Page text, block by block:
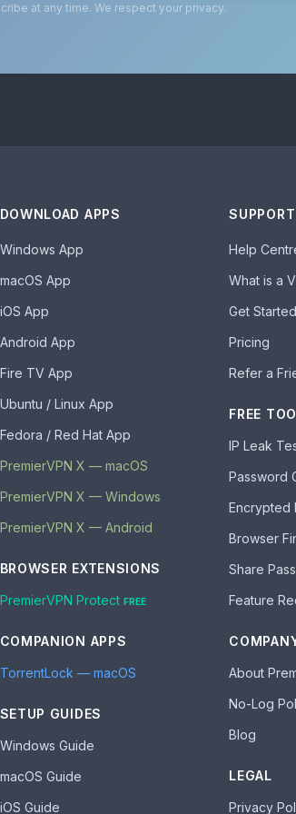
at any time. We respect your privacy.
DOWNLOAD APPS
Windows App
macOS App
iOS App
Android App
Fire TV App
Ubuntu / Linux App
Fedora / Red Hat App
PremierVPN X — macOS
PremierVPN X — Windows
PremierVPN X — Android
BROWSER EXTENSIONS
PremierVPN Protect FREE
COMPANION APPS
TorrentLock — macOS
SETUP GUIDES
Windows Guide
macOS Guide
iOS Guide
SUPPORT
Help
What is a
Get Started
Pricing
Refer a
FREE
IP Leak
Password
Encrypted
Browser
Share
Feature
About
No-Log
Blog
LEGAL
Privacy